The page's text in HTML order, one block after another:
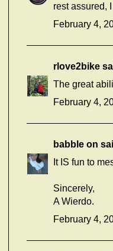
rest assured,
February 4,
rlove2bike
The great
February 4,
babble on
It IS fun to
Sincerely,
A Wierdo.
February 4,